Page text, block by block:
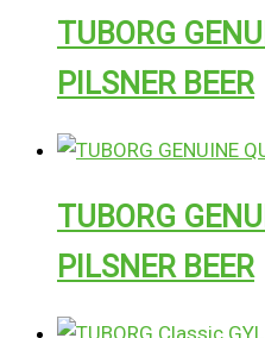
TUBORG
PILSNER BEER
TUBORG
PILSNER BEER